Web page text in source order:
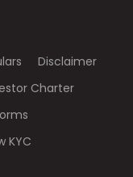
Disclaimer
Charter
KYC